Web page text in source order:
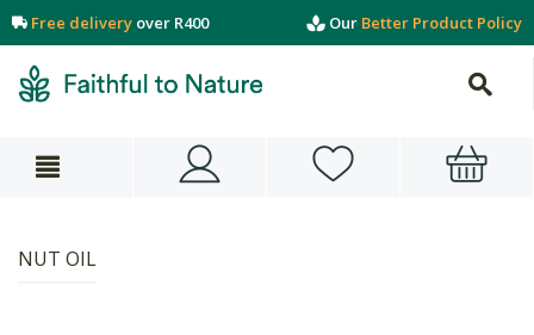
Free delivery over R400 Our Better Product Policy
NUT OIL